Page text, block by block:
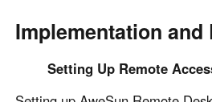
Implementation and
Setting Up Remote